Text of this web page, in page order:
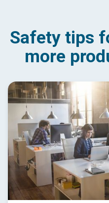
Safety tips
more